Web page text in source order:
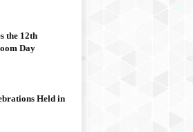
the 12th
Day
Held in